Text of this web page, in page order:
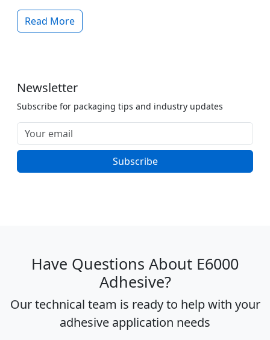
Read More
Newsletter
Subscribe for packaging tips and industry updates
Subscribe
Have Questions About E6000
Adhesive?
Our technical team is ready to help with your
adhesive application needs